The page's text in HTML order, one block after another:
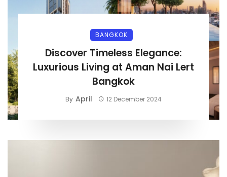
BANGKOK
Discover Timeless Elegance:
Luxurious Living at Aman Nai Lert
Bangkok
By April 12 December 2024